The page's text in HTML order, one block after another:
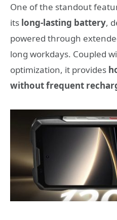
One of the standout
its long-lasting battery,
powered through
long workdays. Coupled
optimization, it provides
without frequent